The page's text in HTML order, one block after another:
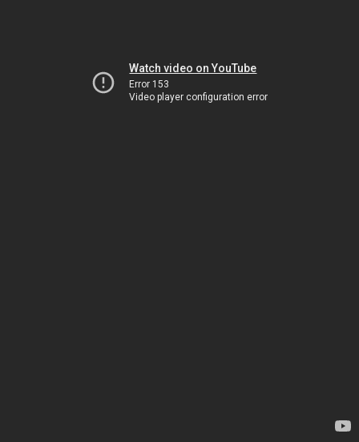
Watch video on YouTube
Error 153
Video player configuration error